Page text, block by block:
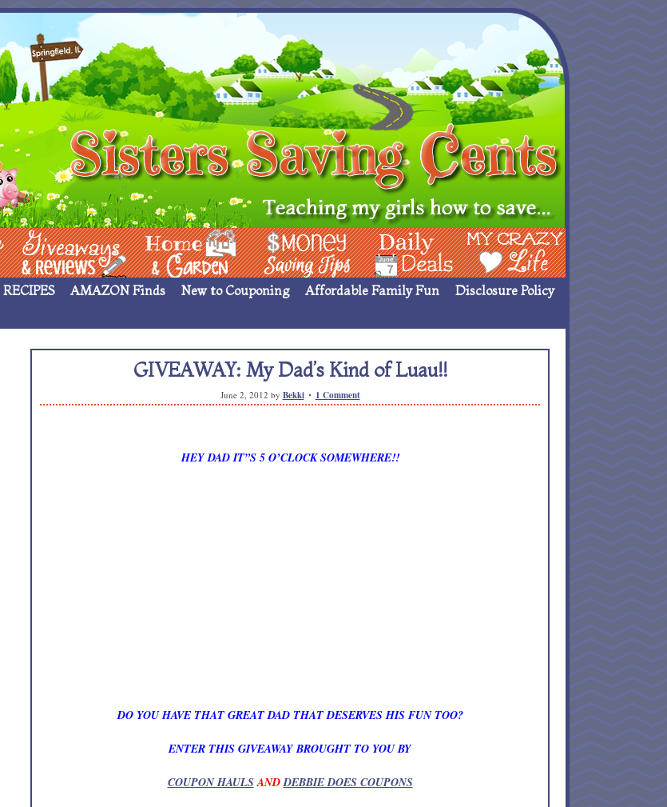
Giveaways & Rev Home Garden Money Saving Ideas Deals My Crazy Life
RECIPES AMAZON Finds New to Couponing Affordable Family Fun
Disclosure Policy
GIVEAWAY: My Dad’s Kind of Luau!!
June 2, 2012 by Bekki 1 Comment
HEY DAD IT”S 5 O’CLOCK SOMEWHERE!!
DO YOU HAVE THAT GREAT DAD THAT DESERVES HIS FUN TOO?
ENTER THIS GIVEAWAY BROUGHT TO YOU BY
COUPON HAULSANDDEBBIE DOES COUPONS